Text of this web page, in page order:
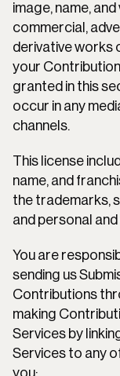
image, name,
commercial,
derivative works
your
granted in this
occur in any
channels.
This license
name, and
the trademarks,
and personal
You are
sending us
Contributions
making
Services by
Services to any
you: